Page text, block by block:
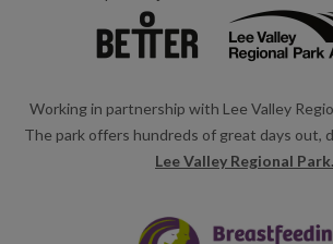
Working in partnership with Lee Valley
The park offers hundreds of great days out,
Lee Valley Regional Park.